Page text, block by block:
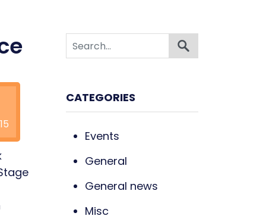
CATEGORIES
Events
General
General news
Misc